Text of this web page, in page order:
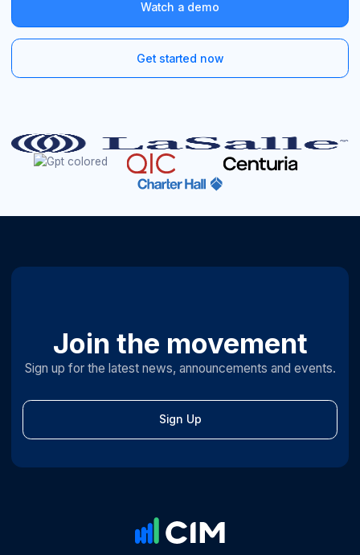
Watch a demo
Get started now
Join the movement
Sign up for the latest news, announcements and events.
Sign Up